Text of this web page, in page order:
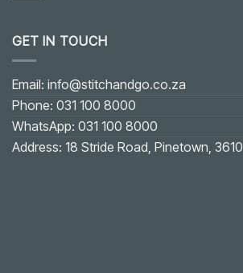
Fixing
Gaping
shaped
or
V-
shaped
Neckline:
Practical
Solution
GET IN TOUCH
Email: info@stitchandgo.co.za
Phone: 031 100 8000
WhatsApp: 031 100 8000
Address: 18 Stride Road, Pinetown, 3610